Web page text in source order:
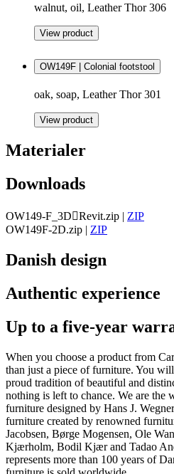
walnut, oil, Leather Thor 306
View product
OW149F | Colonial footstool
oak, soap, Leather Thor 301
View product
Materialer
Downloads
OW149-F_3DRevit.zip | ZIP
OW149F-2D.zip | ZIP
Danish design
Authentic experience
Up to a five-year
When you choose a product from
than just a piece of furniture. You
proud tradition of beautiful and
nothing is left to chance. We are the
furniture designed by Hans J.
furniture created by renowned
Jacobsen, Børge Mogensen, Ole
Kjærholm, Bodil Kjær and Tadao
represents more than 100 years of